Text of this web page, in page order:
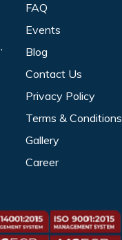
,
FAQ
Events
Blog
Contact Us
Privacy Policy
Terms & Conditions
Gallery
Career